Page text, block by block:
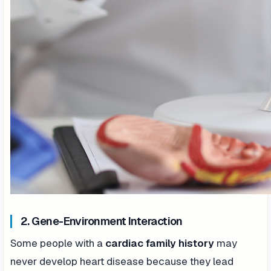
2. Gene-Environment Interaction
Some people with a cardiac family history may
never develop heart disease because they lead